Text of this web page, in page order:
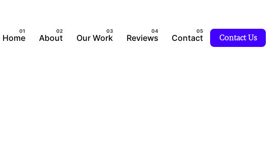
Home About Our Work Reviews Contact Contact Us